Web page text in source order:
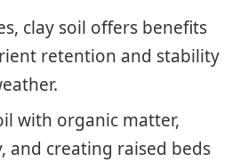
clay soil offers benefits
retention and stability
with organic matter,
creating raised beds